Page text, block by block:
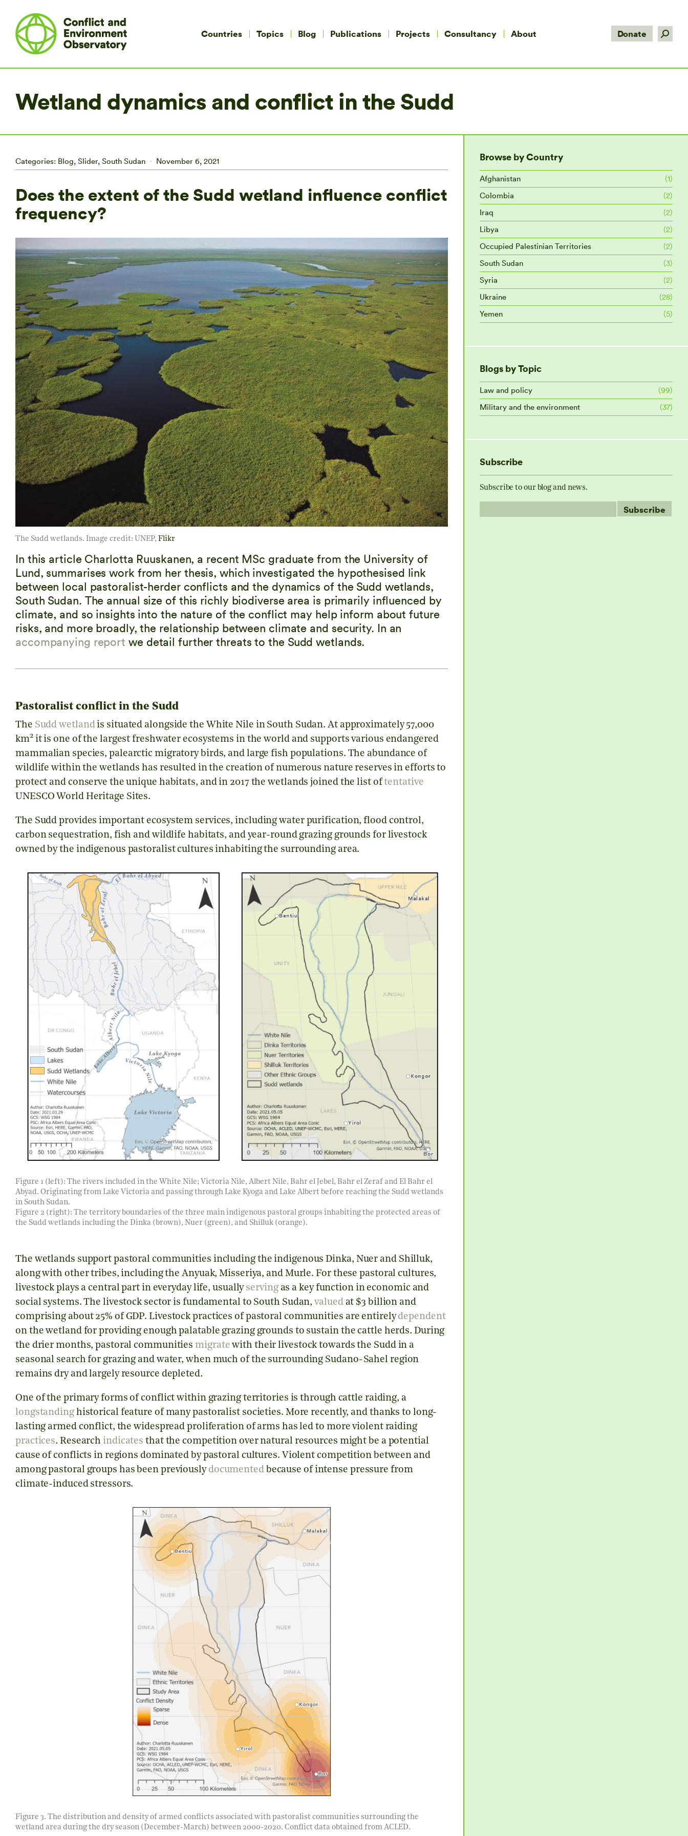
Countries Topics Blog Publications Projects Consultancy About Donate Search:
Wetland dynamics and conflict in the Sudd
Categories: Blog, Slider, South Sudan November 6, 2021
Does the extent of the Sudd wetland influence conflict
frequency?
The Sudd wetlands. Image credit: UNEP, Flikr
In this article Charlotta Ruuskanen, a recent MSc graduate from the University of
Lund, summarises work from her thesis, which investigated the hypothesised link
between local pastoralist-herder conflicts and the dynamics of the Sudd wetlands,
South Sudan. The annual size of this richly biodiverse area is primarily influenced by
climate, and so insights into the nature of the conflict may help inform about future
risks, and more broadly, the relationship between climate and security. In an
accompanying report we detail further threats to the Sudd wetlands.
Pastoralist conflict in the Sudd
The Sudd wetlandis situated alongside the White Nile in South Sudan. At approximately 57,000
km2it is one of the largest freshwater ecosystems in the world and supports various endangered
mammalian species, palearctic migratory birds, and large fish populations. The abundance of
wildlife within the wetlands has resulted in the creation of numerous nature reserves in efforts to
protect and conserve the unique habitats, and in 2017 the wetlands joined the list oftentative
UNESCO World Heritage Sites.
The Sudd provides important ecosystem services, including water purification, flood control,
carbon sequestration, fish and wildlife habitats, and year-round grazing grounds for livestock
owned by the indigenous pastoralist cultures inhabiting the surrounding area.
Figure 1 (left): The rivers included in the White Nile; Victoria Nile, Albert Nile, Bahr el Jebel, Bahr el Zeraf and El Bahr el
Abyad. Originating from Lake Victoria and passing through Lake Kyoga and Lake Albert before reaching the Sudd wetlands
in South Sudan.
Figure 2 (right): The territory boundaries of the three main indigenous pastoral groups inhabiting the protected areas of
the Sudd wetlands including the Dinka (brown), Nuer (green), and Shilluk (orange).
The wetlands support pastoral communities including the indigenous Dinka, Nuer and Shilluk,
along with other tribes, including the Anyuak, Misseriya, and Murle. For these pastoral cultures,
livestock plays a central part in everyday life, usually servingas a key function in economic and
social systems. The livestock sector is fundamental to South Sudan,valuedat $3 billion and
comprising about 25% of GDP. Livestock practices of pastoral communities are entirelydependent
on the wetland for providing enough palatable grazing grounds to sustain the cattle herds. During
the drier months, pastoral communities migrate with their livestock towards the Sudd in a
seasonal search for grazing and water, when much of the surrounding Sudano-Sahel region
remains dry and largely resource depleted.
One of the primary forms of conflict within grazing territories is through cattle raiding, a
longstandinghistorical feature of many pastoralist societies. More recently, and thanks to long-
lasting armed conflict, the widespread proliferation of arms has led to more violent raiding
practices. Research indicates that the competition over natural resources might be a potential
cause of conflicts in regions dominated by pastoral cultures. Violent competition between and
among pastoral groups has been previously documentedbecause of intense pressure from
climate-induced stressors.
Figure 3. The distribution and density of armed conflicts associated with pastoralist communities surrounding the
wetland area during the dry season (December-March) between 2000-2020. Conflict data obtained from ACLED.
Browse by Country
Afghanistan
(1)
Colombia
(2)
Iraq
(2)
Libya
(2)
Occupied Palestinian Territories
(2)
South Sudan
(3)
Syria
(2)
Ukraine
(28)
Yemen
(5)
Blogs by Topic
Law and policy
(99)
Military and the environment
(37)
Subscribe
Subscribe to our blog and news.